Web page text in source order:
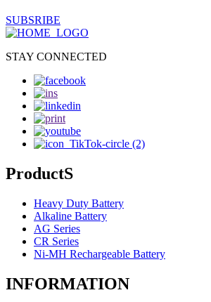
SUBSRIBE
STAY CONNECTED
ProductS
Heavy Duty Battery
Alkaline Battery
AG Series
CR Series
Ni-MH Rechargeable Battery
INFORMATION